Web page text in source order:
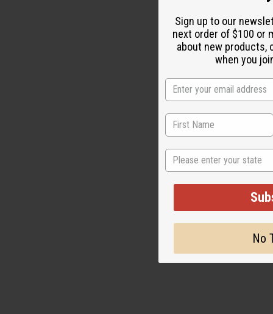
Sign up to our
next order of $100 or
about new products,
when you
State
No